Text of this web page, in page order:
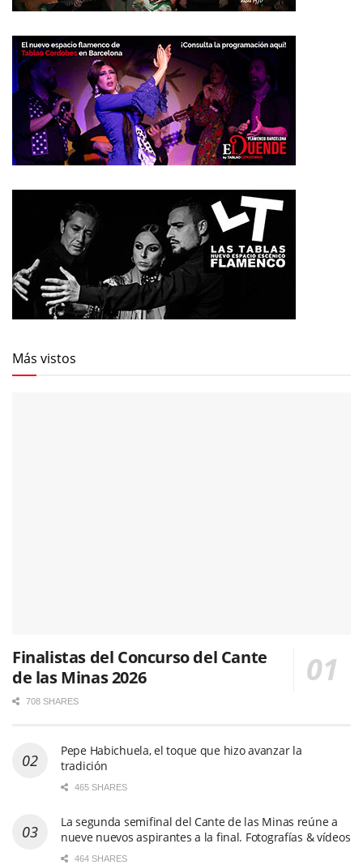
Más vistos
Finalistas del Concurso del Cante
de las Minas 2026
708 SHARES
Pepe Habichuela, el toque que hizo avanzar la
tradición
465 SHARES
La segunda semifinal del Cante de las Minas reúne a
nueve nuevos aspirantes a la final. Fotografías & vídeos
464 SHARES